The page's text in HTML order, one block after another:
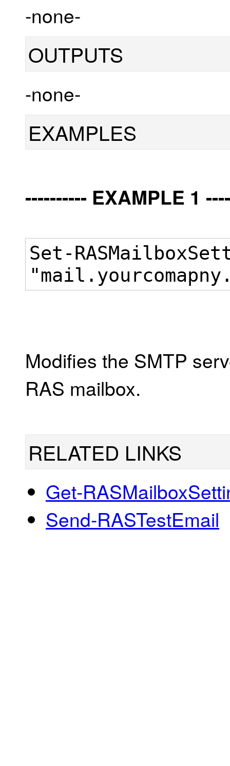
-none-
OUTPUTS
-none-
EXAMPLES
---------- EXAMPLE 1
Set-
Modifies the SMTP
RAS mailbox.
RELATED LINKS
Get-
Send-RASTestEmail